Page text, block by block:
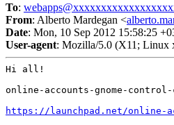
To:
From: Alberto Mardegan <
Date: Mon, 10 Sep 2012 15:58:25
User-agent: Mozilla/5.0 (X11; Linux
Hi all!
online-accounts-gnome-
https://launchpad.net/online-